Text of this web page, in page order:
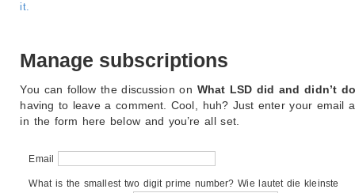
it.
Manage subscriptions
You can follow the discussion on What LSD did and didn’t
having to leave a comment. Cool, huh? Just enter your email
in the form here below and you’re all set.
Email
What is the smallest two digit prime number? Wie lautet die kleinste